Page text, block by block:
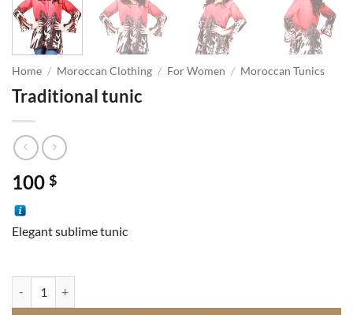
Home / Moroccan Clothing / For Women / Moroccan Tunics
Traditional tunic
100 $
Elegant sublime tunic